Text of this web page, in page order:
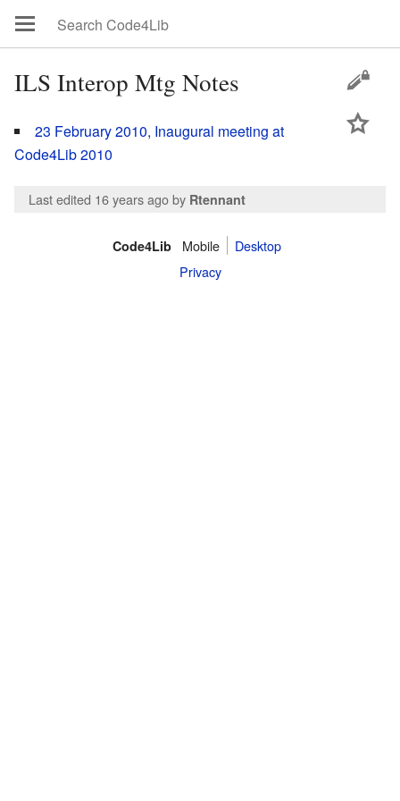
ILS Interop Mtg Notes
23 February 2010, Inaugural meeting at
Code4Lib 2010
Last edited 16 years agoby Rtennant
Code4Lib Mobile
Desktop
Privacy